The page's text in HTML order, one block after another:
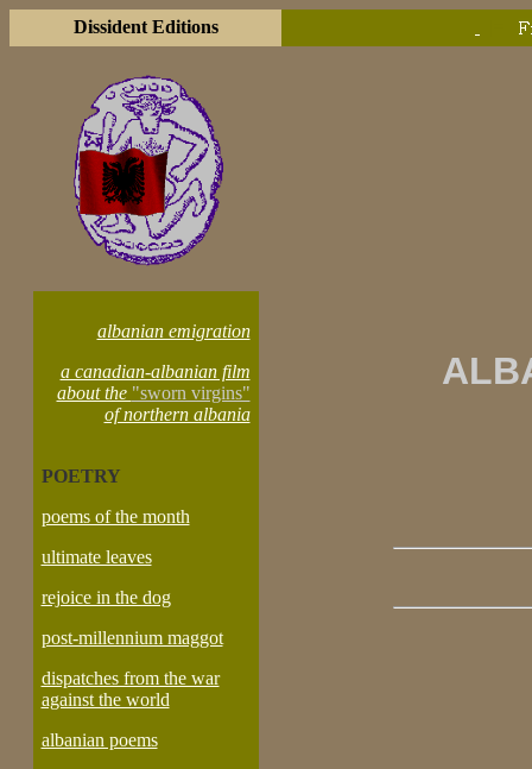
Dissident Editions
albanian emigration
a canadian-albanian film
about the "sworn virgins"
of northern albania
POETRY
poems of the month
ultimate leaves
rejoice in the dog
post-millennium maggot
dispatches from the war
against the world
albanian poems